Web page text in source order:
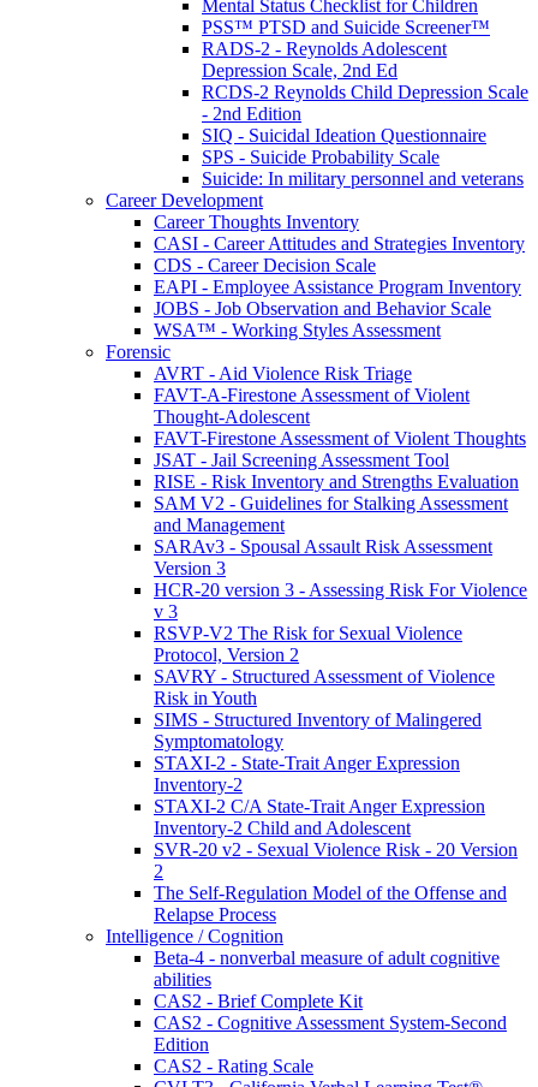
Mental Status Checklist for Children
PSS™ PTSD and Suicide Screener™
RADS-2 - Reynolds Adolescent
Depression Scale, 2nd Ed
RCDS-2 Reynolds Child Depression Scale
- 2nd Edition
SIQ - Suicidal Ideation Questionnaire
SPS - Suicide Probability Scale
Suicide: In military personnel and veterans
Career Development
Career Thoughts Inventory
CASI - Career Attitudes and Strategies Inventory
CDS - Career Decision Scale
EAPI - Employee Assistance Program Inventory
JOBS - Job Observation and Behavior Scale
WSA™ - Working Styles Assessment
Forensic
AVRT - Aid Violence Risk Triage
FAVT-A-Firestone Assessment of Violent
Thought-Adolescent
FAVT-Firestone Assessment of Violent Thoughts
JSAT - Jail Screening Assessment Tool
RISE - Risk Inventory and Strengths Evaluation
SAM V2 - Guidelines for Stalking Assessment
and Management
SARAv3 - Spousal Assault Risk Assessment
Version 3
HCR-20 version 3 - Assessing Risk For Violence
v 3
RSVP-V2 The Risk for Sexual Violence
Protocol, Version 2
SAVRY - Structured Assessment of Violence
Risk in Youth
SIMS - Structured Inventory of Malingered
Symptomatology
STAXI-2 - State-Trait Anger Expression
Inventory-2
STAXI-2 C/A State-Trait Anger Expression
Inventory-2 Child and Adolescent
SVR-20 v2 - Sexual Violence Risk - 20 Version
2
The Self-Regulation Model of the Offense and
Relapse Process
Intelligence / Cognition
Beta-4 - nonverbal measure of adult cognitive
abilities
CAS2 - Brief Complete Kit
CAS2 - Cognitive Assessment System-Second
Edition
CAS2 - Rating Scale